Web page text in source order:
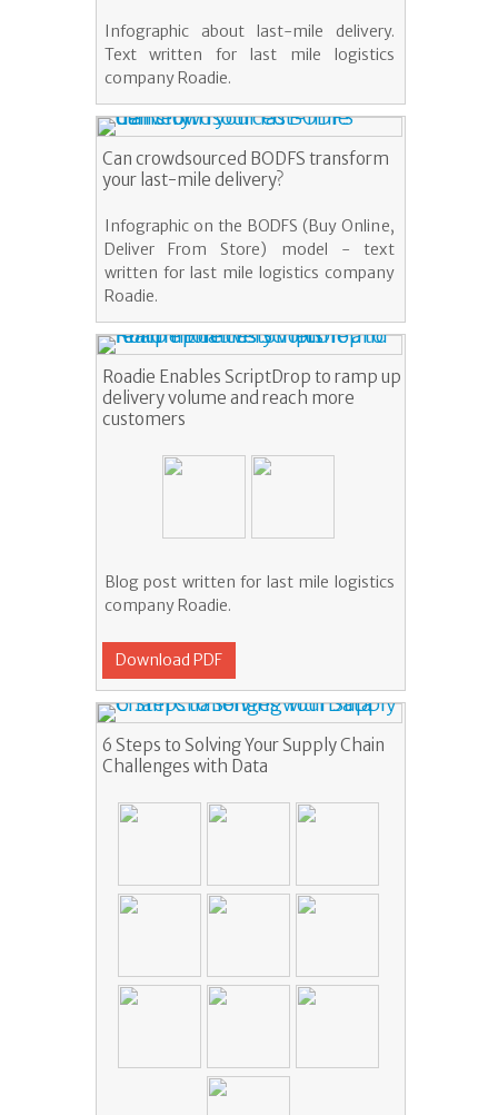
Infographic about last-mile delivery.
Text written for last mile logistics
company Roadie.
Can crowdsourced BODFS transform
your last-mile delivery?
Infographic on the BODFS (Buy Online,
Deliver From Store) model - text
written for last mile logistics company
Roadie.
Roadie Enables ScriptDrop to ramp up
delivery volume and reach more
customers
Blog post written for last mile logistics
company Roadie.
Download PDF
6 Steps to Solving Your Supply Chain
Challenges with Data